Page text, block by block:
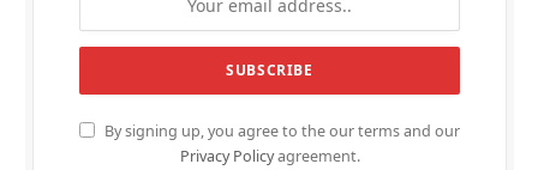
By signing up, you agree to the our terms and our
Privacy Policyagreement.